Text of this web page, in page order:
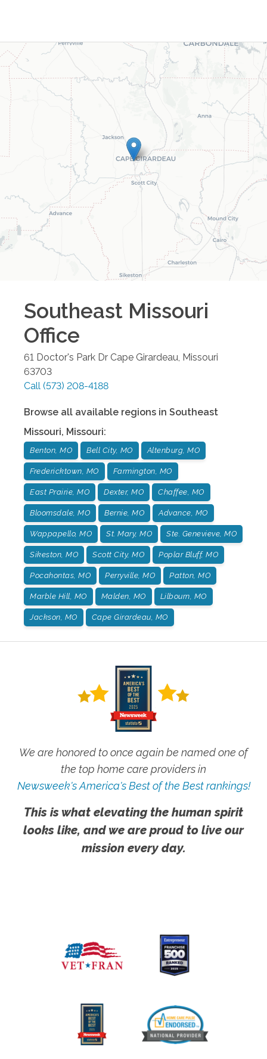
Southeast Missouri
Office
61 Doctor's Park Dr Cape Girardeau, Missouri
63703
Call (573) 208-4188
Browse all available regions in Southeast
Missouri, Missouri:
Benton, MO Bell City, MO Altenburg, MO
Fredericktown, MO Farmington, MO
East Prairie, MO Dexter, MO Chaffee, MO
Bloomsdale, MO Bernie, MO Advance, MO
Wappapello, MO St. Mary, MO Ste. Genevieve, MO
Sikeston, MO Scott City, MO Poplar Bluff, MO
Pocahontas, MO Perryville, MO Patton, MO
Marble Hill, MO Malden, MO Lilbourn, MO
Jackson, MO Cape Girardeau, MO
We are honored to once again be named one of
the top home care providers in
Newsweek's America's Best of the Best rankings!
This is what elevating the human spirit
looks like, and we are proud to live our
mission every day.